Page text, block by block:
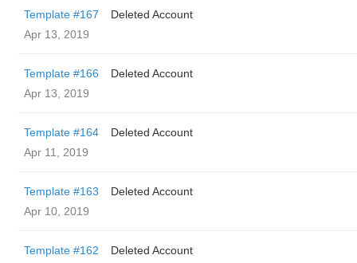
Template #167
Deleted Account
Apr 13, 2019
Template #166
Deleted Account
Apr 13, 2019
Template #164
Deleted Account
Apr 11, 2019
Template #163
Deleted Account
Apr 10, 2019
Template #162
Deleted Account